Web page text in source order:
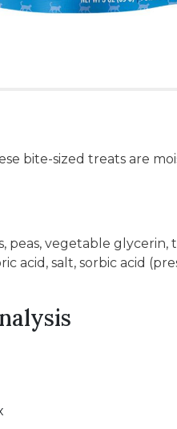
bite-sized treats are
peas, vegetable
acid, salt, sorbic acid